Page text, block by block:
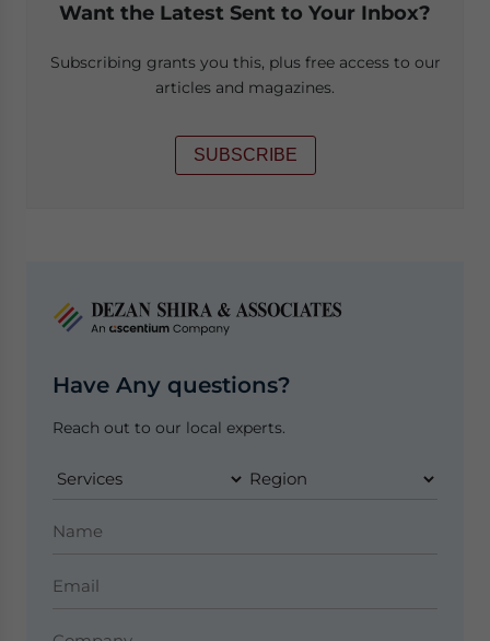
Want the Latest Sent to Your Inbox?
Subscribing grants you this, plus free access to our
articles and magazines.
SUBSCRIBE
Have Any questions?
Reach out to our local experts.